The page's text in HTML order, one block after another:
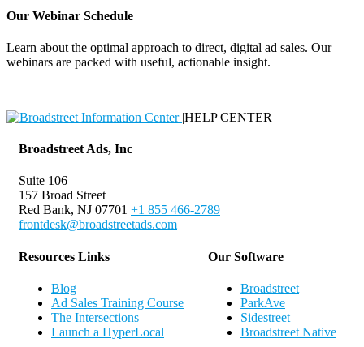
Our Webinar Schedule
Learn about the optimal approach to direct, digital ad sales. Our
webinars are packed with useful, actionable insight.
|HELP CENTER
Broadstreet Ads, Inc
Suite 106
157 Broad Street
Red Bank, NJ 07701 +1 855 466-2789
frontdesk@broadstreetads.com
Resources Links
Blog
Ad Sales Training Course
The Intersections
Launch a HyperLocal
Our Software
Broadstreet
ParkAve
Sidestreet
Broadstreet Native